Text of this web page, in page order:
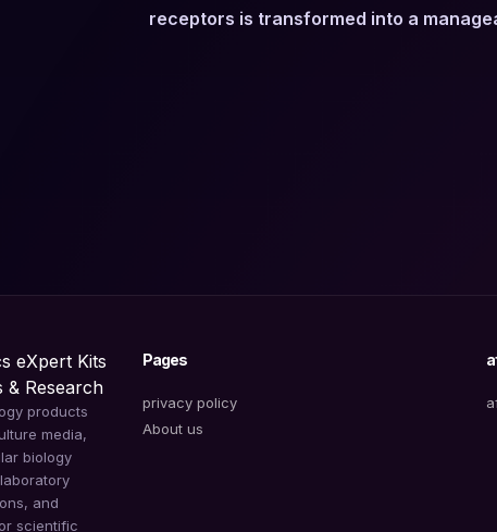
receptors is transformed into a
products
media,
biology
and
scientific
Pages
privacy policy
About us